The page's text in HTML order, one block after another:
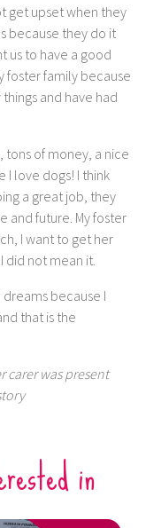
get upset when they
because they do it
us to have a good
foster family because
and have had
tons of money, a nice
I love dogs! I think
a great job, they
and future. My foster
I want to get her
did not mean it.
because I
that is the
carer was present
in